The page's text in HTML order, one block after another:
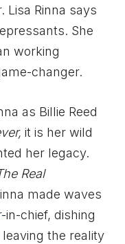
Lisa Rinna says
She
working
changer.
as Billie Reed
it is her wild
her legacy.
Real
made waves
in-chief, dishing
the reality